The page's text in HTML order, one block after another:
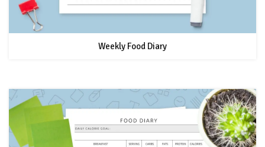
Weekly Food Diary